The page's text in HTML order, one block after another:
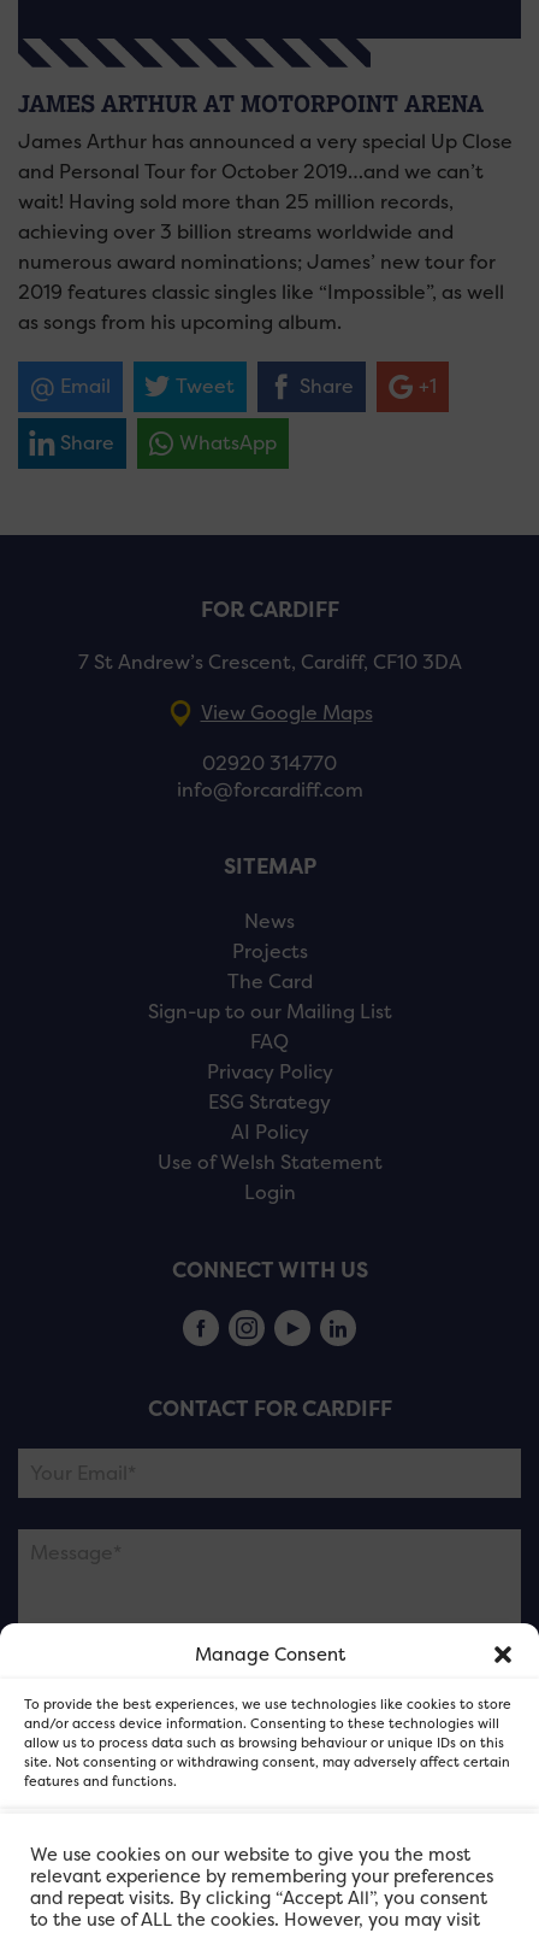
Manage Consent
To provide the best experiences, we use technologies like cookies to store
and/or access device information. Consenting to these technologies will
allow us to process data such as browsing behaviour or unique IDs on this
site. Not consenting or withdrawing consent, may adversely affect certain
features and functions.
Accept
Deny
JAMES ARTHUR AT MOTORPOINT ARENA
James Arthur has announced a very special Up Close
and Personal Tour for October 2019…and we can’t
wait! Having sold more than 25 million records,
achieving over 3 billion streams worldwide and
numerous award nominations; James’ new tour for
2019 features classic singles like “Impossible”, as well
as songs from his upcoming album.
Email Tweet Share +1
Share WhatsApp
FOR CARDIFF
7 St Andrew’s Crescent, Cardiff, CF10 3DA
View Google Maps
02920 314770
info@forcardiff.com
SITEMAP
News
Projects
The Card
Sign-up to our Mailing List
FAQ
Privacy Policy
ESG Strategy
AI Policy
Use of Welsh Statement
Login
CONNECT WITH US
CONTACT FOR CARDIFF
and not our member businesses.
We use cookies on our website to give you the most
relevant experience by remembering your preferences
and repeat visits. By clicking “Accept All”, you consent
to the use of ALL the cookies. However, you may visit